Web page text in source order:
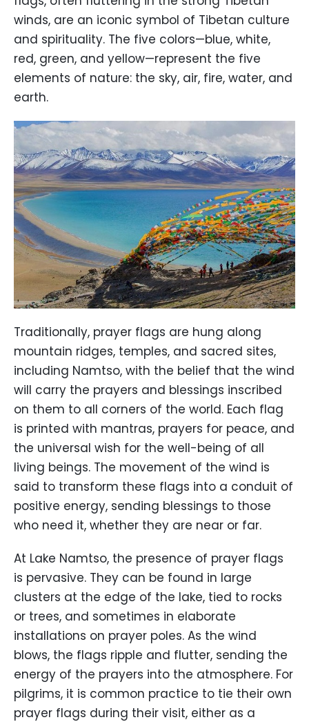
winds, are an iconic symbol of Tibetan culture
and spirituality. The five colors—blue, white,
red, green, and yellow—represent the five
elements of nature: the sky, air, fire, water, and
earth.
Traditionally, prayer flags are hung along
mountain ridges, temples, and sacred sites,
including Namtso, with the belief that the wind
will carry the prayers and blessings inscribed
on them to all corners of the world. Each flag
is printed with mantras, prayers for peace, and
the universal wish for the well-being of all
living beings. The movement of the wind is
said to transform these flags into a conduit of
positive energy, sending blessings to those
who need it, whether they are near or far.
At Lake Namtso, the presence of prayer flags
is pervasive. They can be found in large
clusters at the edge of the lake, tied to rocks
or trees, and sometimes in elaborate
installations on prayer poles. As the wind
blows, the flags ripple and flutter, sending the
energy of the prayers into the atmosphere. For
pilgrims, it is common practice to tie their own
prayer flags during their visit, either as a